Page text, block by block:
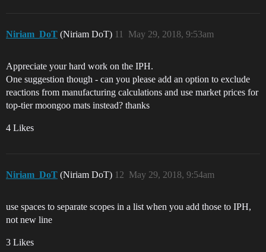
Niriam_DoT (Niriam DoT) May 29, 2018, 9:53am
11
Appreciate your hard work on the IPH.
One suggestion though - can you please add an option to exclude
reactions from manufacturing calculations and use market prices for
top-tier moongoo mats instead? thanks
4 Likes
Niriam_DoT (Niriam DoT) May 29, 2018, 9:54am
12
use spaces to separate scopes in a list when you add those to IPH,
not new line
3 Likes